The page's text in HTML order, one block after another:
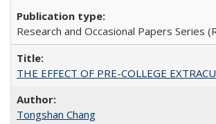
Research and Occasional Papers Series
THE EFFECT OF PRE-COLLEGE
Tongshan Chang